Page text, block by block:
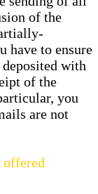
of the
have to ensure
with
of the
you
are not
offered